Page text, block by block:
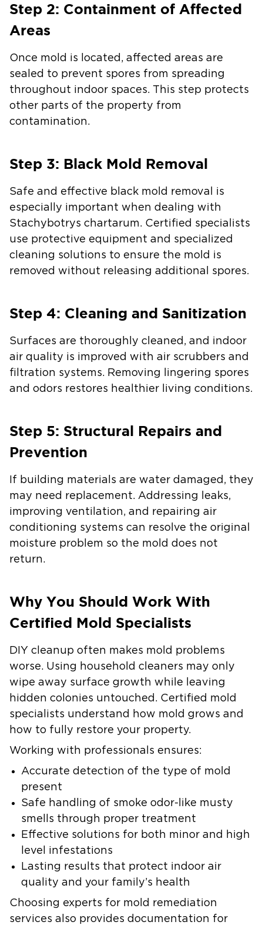
Step 2: Containment of Affected
Areas
Once mold is located, affected areas are
sealed to prevent spores from spreading
throughout indoor spaces. This step protects
other parts of the property from
contamination.
Step 3: Black Mold Removal
Safe and effective black mold removal is
especially important when dealing with
Stachybotrys chartarum. Certified specialists
use protective equipment and specialized
cleaning solutions to ensure the mold is
removed without releasing additional spores.
Step 4: Cleaning and Sanitization
Surfaces are thoroughly cleaned, and indoor
air quality is improved with air scrubbers and
filtration systems. Removing lingering spores
and odors restores healthier living conditions.
Step 5: Structural Repairs and
Prevention
If building materials are water damaged, they
may need replacement. Addressing leaks,
improving ventilation, and repairing air
conditioning systems can resolve the original
moisture problem so the mold does not
return.
Why You Should Work With
Certified Mold Specialists
DIY cleanup often makes mold problems
worse. Using household cleaners may only
wipe away surface growth while leaving
hidden colonies untouched. Certified mold
specialists understand how mold grows and
how to fully restore your property.
Working with professionals ensures:
Accurate detection of the type of mold
present
Safe handling of smoke odor-like musty
smells through proper treatment
Effective solutions for both minor and high
level infestations
Lasting results that protect indoor air
quality and your family’s health
Choosing experts for mold remediation
services also provides documentation for